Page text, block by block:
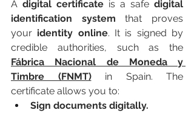
A digital certificate is a safe digital
identification system that proves
your identity online. It is signed by
Fábrica Nacional de Moneda y
Timbre (FNMT) in Spain. The
certificate allows you to:
Sign documents digitally.